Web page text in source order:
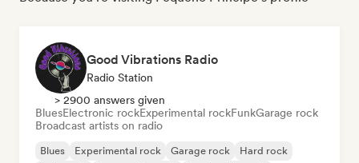
Good Vibrations Radio
Radio Station
> 2900 answers given
BluesElectronic rockExperimental rockFunkGarage rock
Broadcast artists on radio
Blues Experimental rock Garage rock
Hard rock